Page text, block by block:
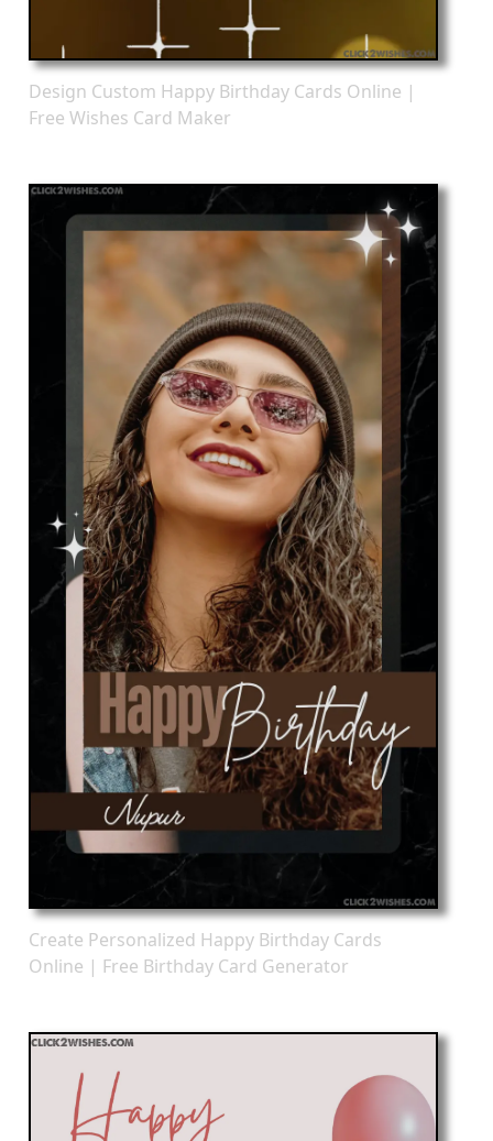
Design Custom Happy Birthday Cards Online |
Free Wishes Card Maker
Create Personalized Happy Birthday Cards
Online | Free Birthday Card Generator